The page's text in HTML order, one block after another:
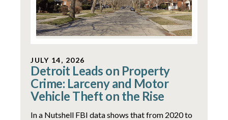
JULY 14, 2026
Detroit Leads on Property
Crime: Larceny and Motor
Vehicle Theft on the Rise
In a Nutshell FBI data shows that from 2020 to